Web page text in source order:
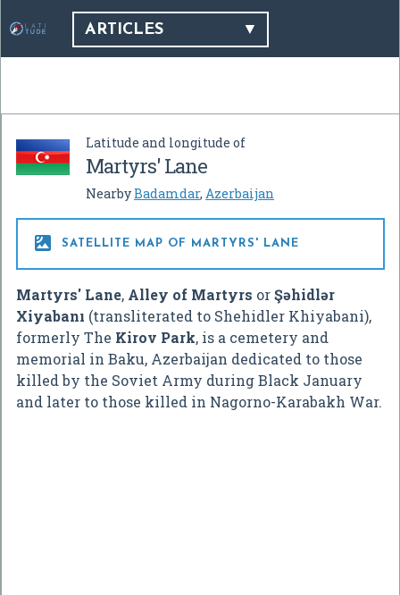
ARTICLES
Latitude and longitude of
Martyrs' Lane
NearbyBadamdar, Azerbaijan
 SATELLITE MAP OF MARTYRS' LANE
Martyrs' Lane, Alley of Martyrs orŞəhidlər
Xiyabanı (transliterated to Shehidler Khiyabani),
formerly The Kirov Park, is a cemetery and
memorial in Baku, Azerbaijan dedicated to those
killed by the Soviet Army during Black January
and later to those killed in Nagorno-Karabakh War.